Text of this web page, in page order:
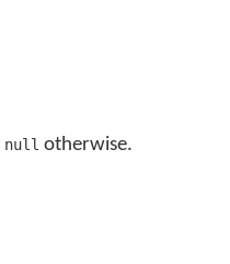
null otherwise.